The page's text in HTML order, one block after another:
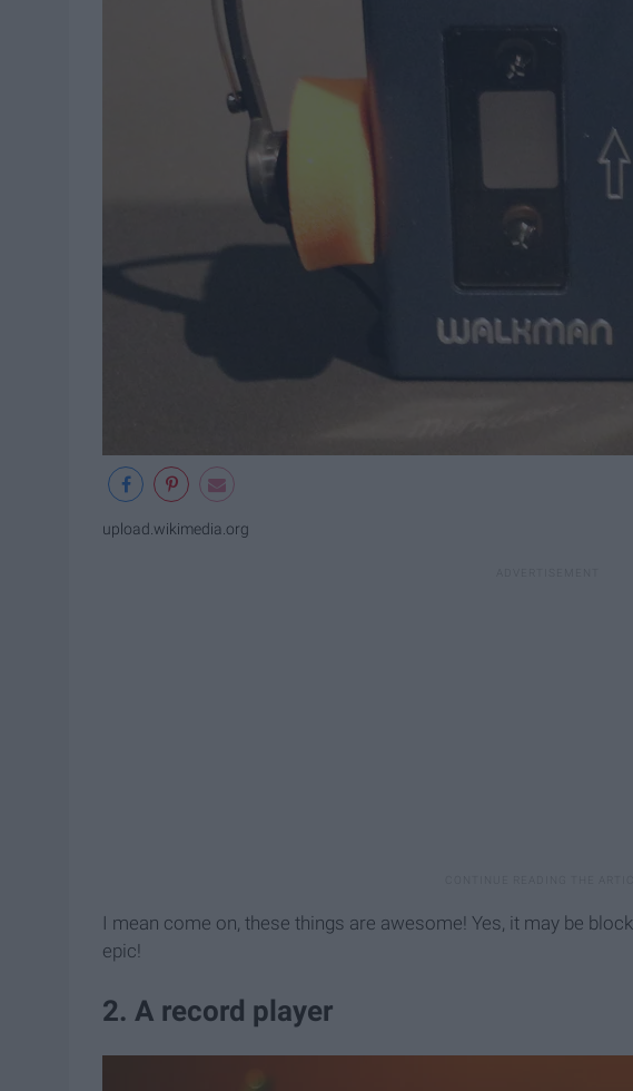
upload.wikimedia.org
I mean come on, these things are awesome! Yes, it may be
epic!
2. A record player